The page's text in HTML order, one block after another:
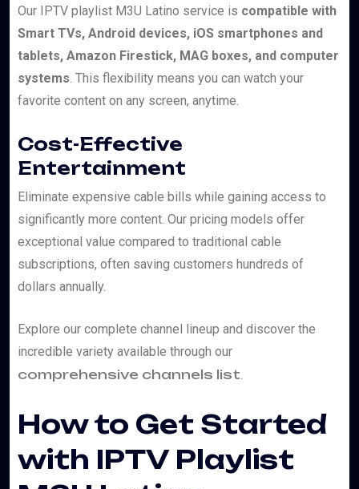
Our IPTV playlist M3U Latino service is compatible with
Smart TVs, Android devices, iOS smartphones and
tablets, Amazon Firestick, MAG boxes, and computer
systems. This flexibility means you can watch your
favorite content on any screen, anytime.
Cost-Effective
Entertainment
Eliminate expensive cable bills while gaining access to
significantly more content. Our pricing models offer
exceptional value compared to traditional cable
subscriptions, often saving customers hundreds of
dollars annually.
Explore our complete channel lineup and discover the
incredible variety available through our
comprehensive channels list.
How to Get Started
with IPTV Playlist